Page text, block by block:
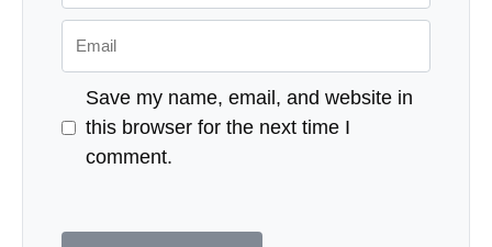
Save my name, email, and website in
this browser for the next time I
comment.